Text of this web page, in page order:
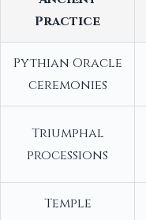
Practice
Pythian Oracle
ceremonies
Triumphal
processions
Temple